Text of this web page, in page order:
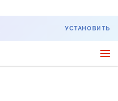
УСТАНОВИТЬ